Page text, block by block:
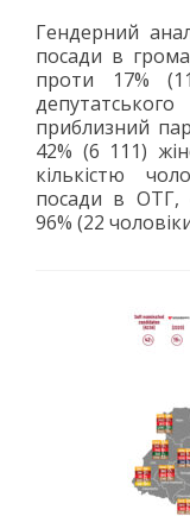
Гендерний
посади в
проти 17%
приблизний
42% (6 111)
кількістю
посади в ОТГ,
96% (22